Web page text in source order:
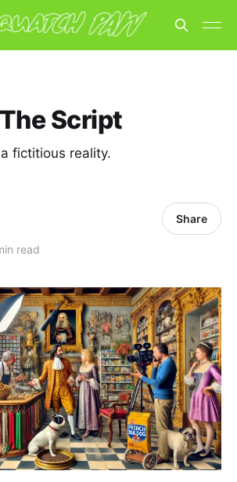
Script
fictitious reality.
read
Share